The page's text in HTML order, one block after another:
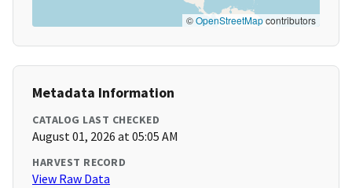
©OpenStreetMapcontributors
Metadata Information
CATALOG LAST CHECKED
August 01, 2026 at 05:05 AM
HARVEST RECORD
View Raw Data